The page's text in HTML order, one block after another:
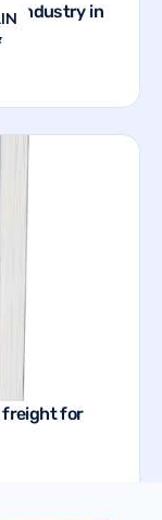
industry in
freight for